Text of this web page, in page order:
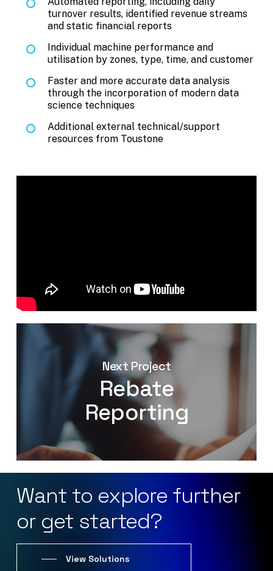
turnover results, identified revenue streams
and static financial reports
Individual machine performance and
utilisation by zones, type, time, and customer
Faster and more accurate data analysis
through the incorporation of modern data
science techniques
Additional external technical/support
resources from Toustone
Next Project
Rebate
Reporting
Want to explore further
or get started?
View Solutions